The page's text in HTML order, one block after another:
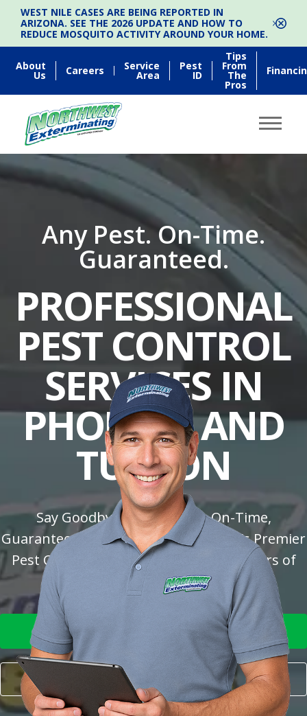
WEST NILE CASES ARE BEING REPORTED IN
ARIZONA. SEE THE 2026 UPDATE AND HOW TO
REDUCE MOSQUITO ACTIVITY AROUND YOUR HOME.
About
Us Careers Service
Area
Pest
ID
Tips
From
The
Pros
Any Pest. On-Time.
Guaranteed.
PROFESSIONAL
PEST CONTROL
SERVICES IN
PHOENIX AND
TUSCON
Say Goodbye to Pests with On-Time,
Guaranteed Solutions: Trust Arizona's Premier
Pest Control Company with over 30 Years of
Experience!
FOR MY HOME
FOR MY BUSINESS